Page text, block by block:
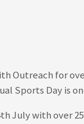
Outreach for
Sports Day is
July with over